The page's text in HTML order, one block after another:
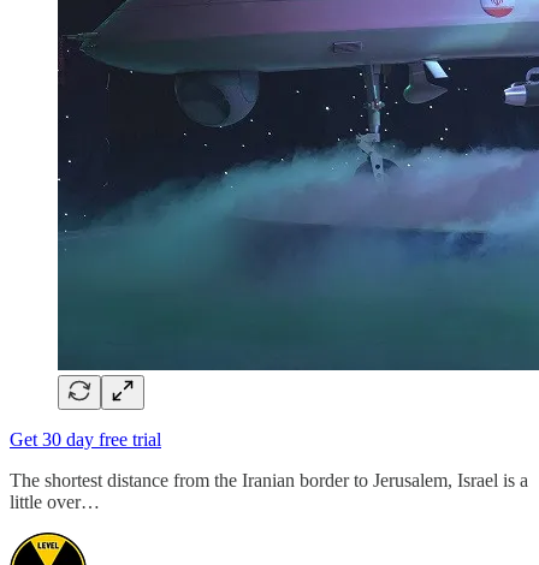
Get 30 day free trial
The shortest distance from the Iranian border to Jerusalem, Israel is a
little over…